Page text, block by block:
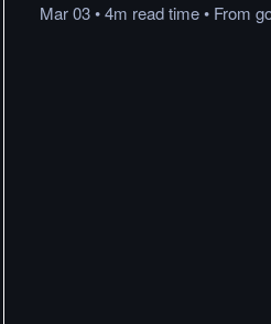
Mar 03•4m readtime• From